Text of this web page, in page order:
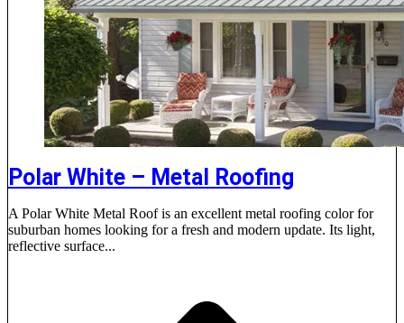
Polar White – Metal Roofing
A Polar White Metal Roof is an excellent metal roofing color for
suburban homes looking for a fresh and modern update. Its light,
reflective surface...